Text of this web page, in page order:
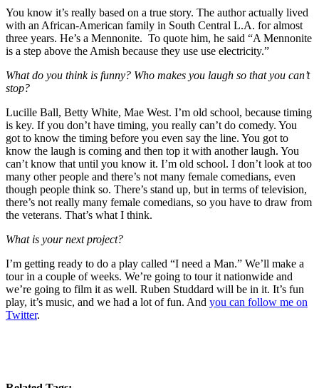
You know it’s really based on a true story. The author actually lived
with an African-American family in South Central L.A. for almost
three years. He’s a Mennonite. To quote him, he said “A Mennonite
is a step above the Amish because they use use electricity.”
What do you think is funny? Who makes you laugh so that you can’t
stop?
Lucille Ball, Betty White, Mae West. I’m old school, because timing
is key. If you don’t have timing, you really can’t do comedy. You
got to know the timing before you even say the line. You got to
know the laugh is coming and then top it with another laugh. You
can’t know that until you know it. I’m old school. I don’t look at too
many other people and there’s not many female comedians, even
though people think so. There’s stand up, but in terms of television,
there’s not really many female comedians, so you have to draw from
the veterans. That’s what I think.
What is your next project?
I’m getting ready to do a play called “I need a Man.” We’ll make a
tour in a couple of weeks. We’re going to tour it nationwide and
we’re going to film it as well. Ruben Studdard will be in it. It’s fun
play, it’s music, and we had a lot of fun. And you can follow me on
Twitter.